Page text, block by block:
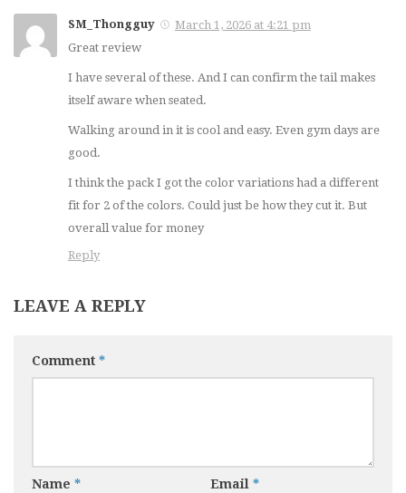
MAY 10, 2022
Joe Boxer Thong
Review
NOVEMBER 10, 2014
HOM Alize Swim
Brief Review
SM_Thongguy
March 1, 2026 at 4:21 pm
Great review
I have several of these. And I can confirm the tail makes
itself aware when seated.
Walking around in it is cool and easy. Even gym days are
good.
I think the pack I got the color variations had a different
fit for 2 of the colors. Could just be how they cut it. But
overall value for money
Reply
LEAVE A REPLY
Comment *
Name * Email *